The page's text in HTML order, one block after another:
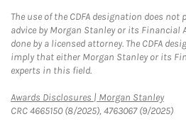
The use of the CDFA designation does
advice by Morgan Stanley or its Financial
done by a licensed attorney. The CDFA
imply that either Morgan Stanley or its
experts in this field.
Awards Disclosures | Morgan StanleyLink
CRC 4665150 (8/2025), 4763067 (9/2025)